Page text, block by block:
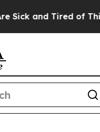
and Tired of This